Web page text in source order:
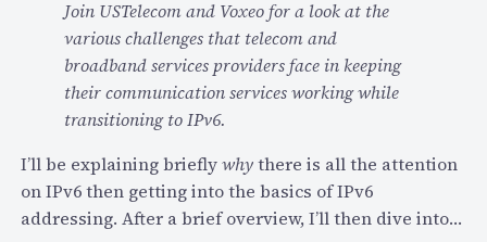
3
.
0
”
M
n
i
f
Join USTelecom and Voxeo for a look at the
various challenges that telecom and
broadband services providers face in keeping
their communication services working while
transitioning to IPv6.
I’ll be explaining brieflywhythere is all the attention
on IPv6 then getting into the basics of IPv6
addressing. After a brief overview, I’ll then dive into…